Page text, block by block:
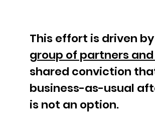
This effort is driven
group of partners
shared conviction
business-as-usual
is not an option.